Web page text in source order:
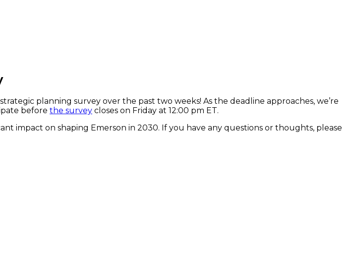
planning survey over the past two weeks! As the deadline approaches, we’re
before the survey closes on Friday at 12:00 pm ET.
impact on shaping Emerson in 2030. If you have any questions or thoughts, please